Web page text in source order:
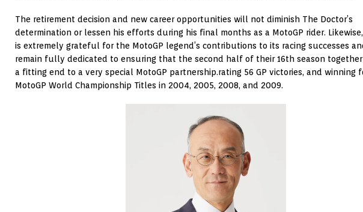
The retirement decision and new career opportunities will not diminish The Doctor’s
determination or lessen his efforts during his final months as a MotoGP rider. Likewise,
is extremely grateful for the MotoGP legend’s contributions to its racing successes
remain fully dedicated to ensuring that the second half of their 16th season
a fitting end to a very special MotoGP partnership.rating 56 GP victories, and winning
MotoGP World Championship Titles in 2004, 2005, 2008, and 2009.